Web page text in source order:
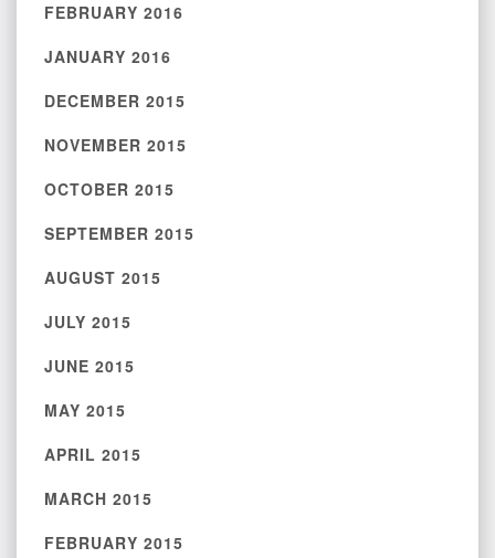
FEBRUARY 2016
JANUARY 2016
DECEMBER 2015
NOVEMBER 2015
OCTOBER 2015
SEPTEMBER 2015
AUGUST 2015
JULY 2015
JUNE 2015
MAY 2015
APRIL 2015
MARCH 2015
FEBRUARY 2015